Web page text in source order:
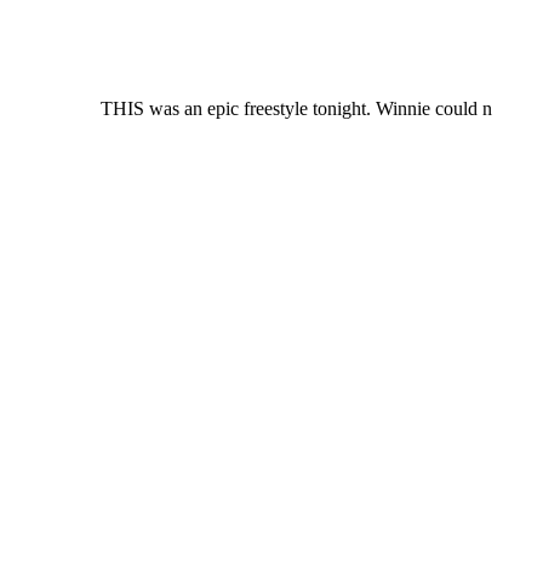
THIS was an epic freestyle tonight. Winnie could n